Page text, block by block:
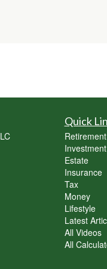
Quick
Retirement
Investment
Estate
Insurance
Tax
Money
Lifestyle
Latest
All Videos
All